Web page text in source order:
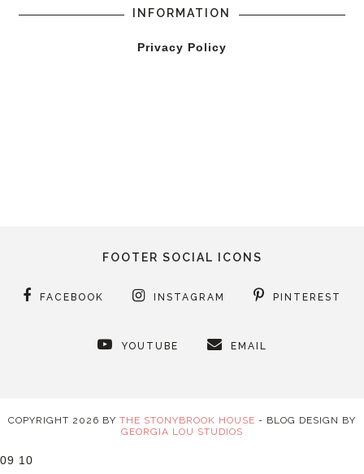
INFORMATION
Privacy Policy
FOOTER SOCIAL ICONS
FACEBOOK INSTAGRAM PINTEREST
YOUTUBE EMAIL
COPYRIGHT 2026 BY THE STONYBROOK HOUSE - BLOG DESIGN BY
GEORGIA LOU STUDIOS
09 10